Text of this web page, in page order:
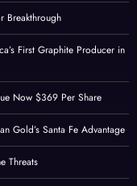
Breakthrough
First Graphite Producer in
Now $369 Per Share
Gold’s Santa Fe Advantage
Threats